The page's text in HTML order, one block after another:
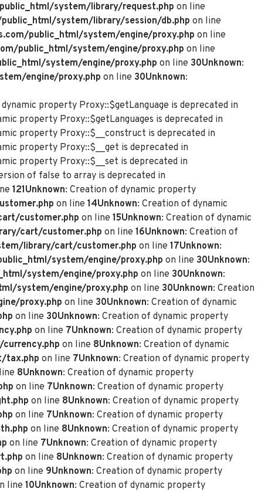
system/library/request.php on line
system/library/session/db.php on line
public_html/system/engine/proxy.php on line
public_html/system/engine/proxy.php on line
system/engine/proxy.php on line 30Unknown:
engine/proxy.php on line 30Unknown:
property Proxy::$getLanguage is deprecated in
property Proxy::$getLanguages is deprecated in
property Proxy::$__construct is deprecated in
property Proxy::$__get is deprecated in
property Proxy::$__set is deprecated in
of false to array is deprecated in
121Unknown: Creation of dynamic property
on line 14Unknown: Creation of dynamic
customer.php on line 15Unknown: Creation of dynamic
cart/customer.php on line 16Unknown: Creation of
library/cart/customer.php on line 17Unknown:
system/engine/proxy.php on line 30Unknown:
system/engine/proxy.php on line 30Unknown:
system/engine/proxy.php on line 30Unknown: Creation
proxy.php on line 30Unknown: Creation of dynamic
on line 30Unknown: Creation of dynamic property
on line 7Unknown: Creation of dynamic property
on line 8Unknown: Creation of dynamic
tax.php on line 7Unknown: Creation of dynamic property
8Unknown: Creation of dynamic property
on line 7Unknown: Creation of dynamic property
on line 8Unknown: Creation of dynamic property
on line 7Unknown: Creation of dynamic property
on line 8Unknown: Creation of dynamic property
on line 7Unknown: Creation of dynamic property
on line 8Unknown: Creation of dynamic property
on line 9Unknown: Creation of dynamic property
line 10Unknown: Creation of dynamic property